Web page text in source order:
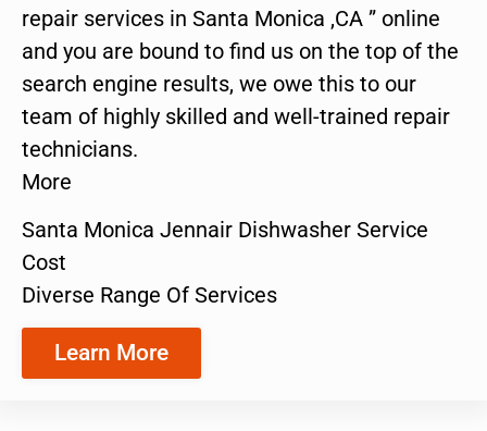
repair services in Santa Monica ,CA ” online
and you are bound to find us on the top of the
search engine results, we owe this to our
team of highly skilled and well-trained repair
technicians.
More
Santa Monica Jennair Dishwasher Service
Cost
Diverse Range Of Services
Learn More